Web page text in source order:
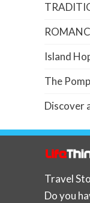
Island
The
Discover
Travel
Do you